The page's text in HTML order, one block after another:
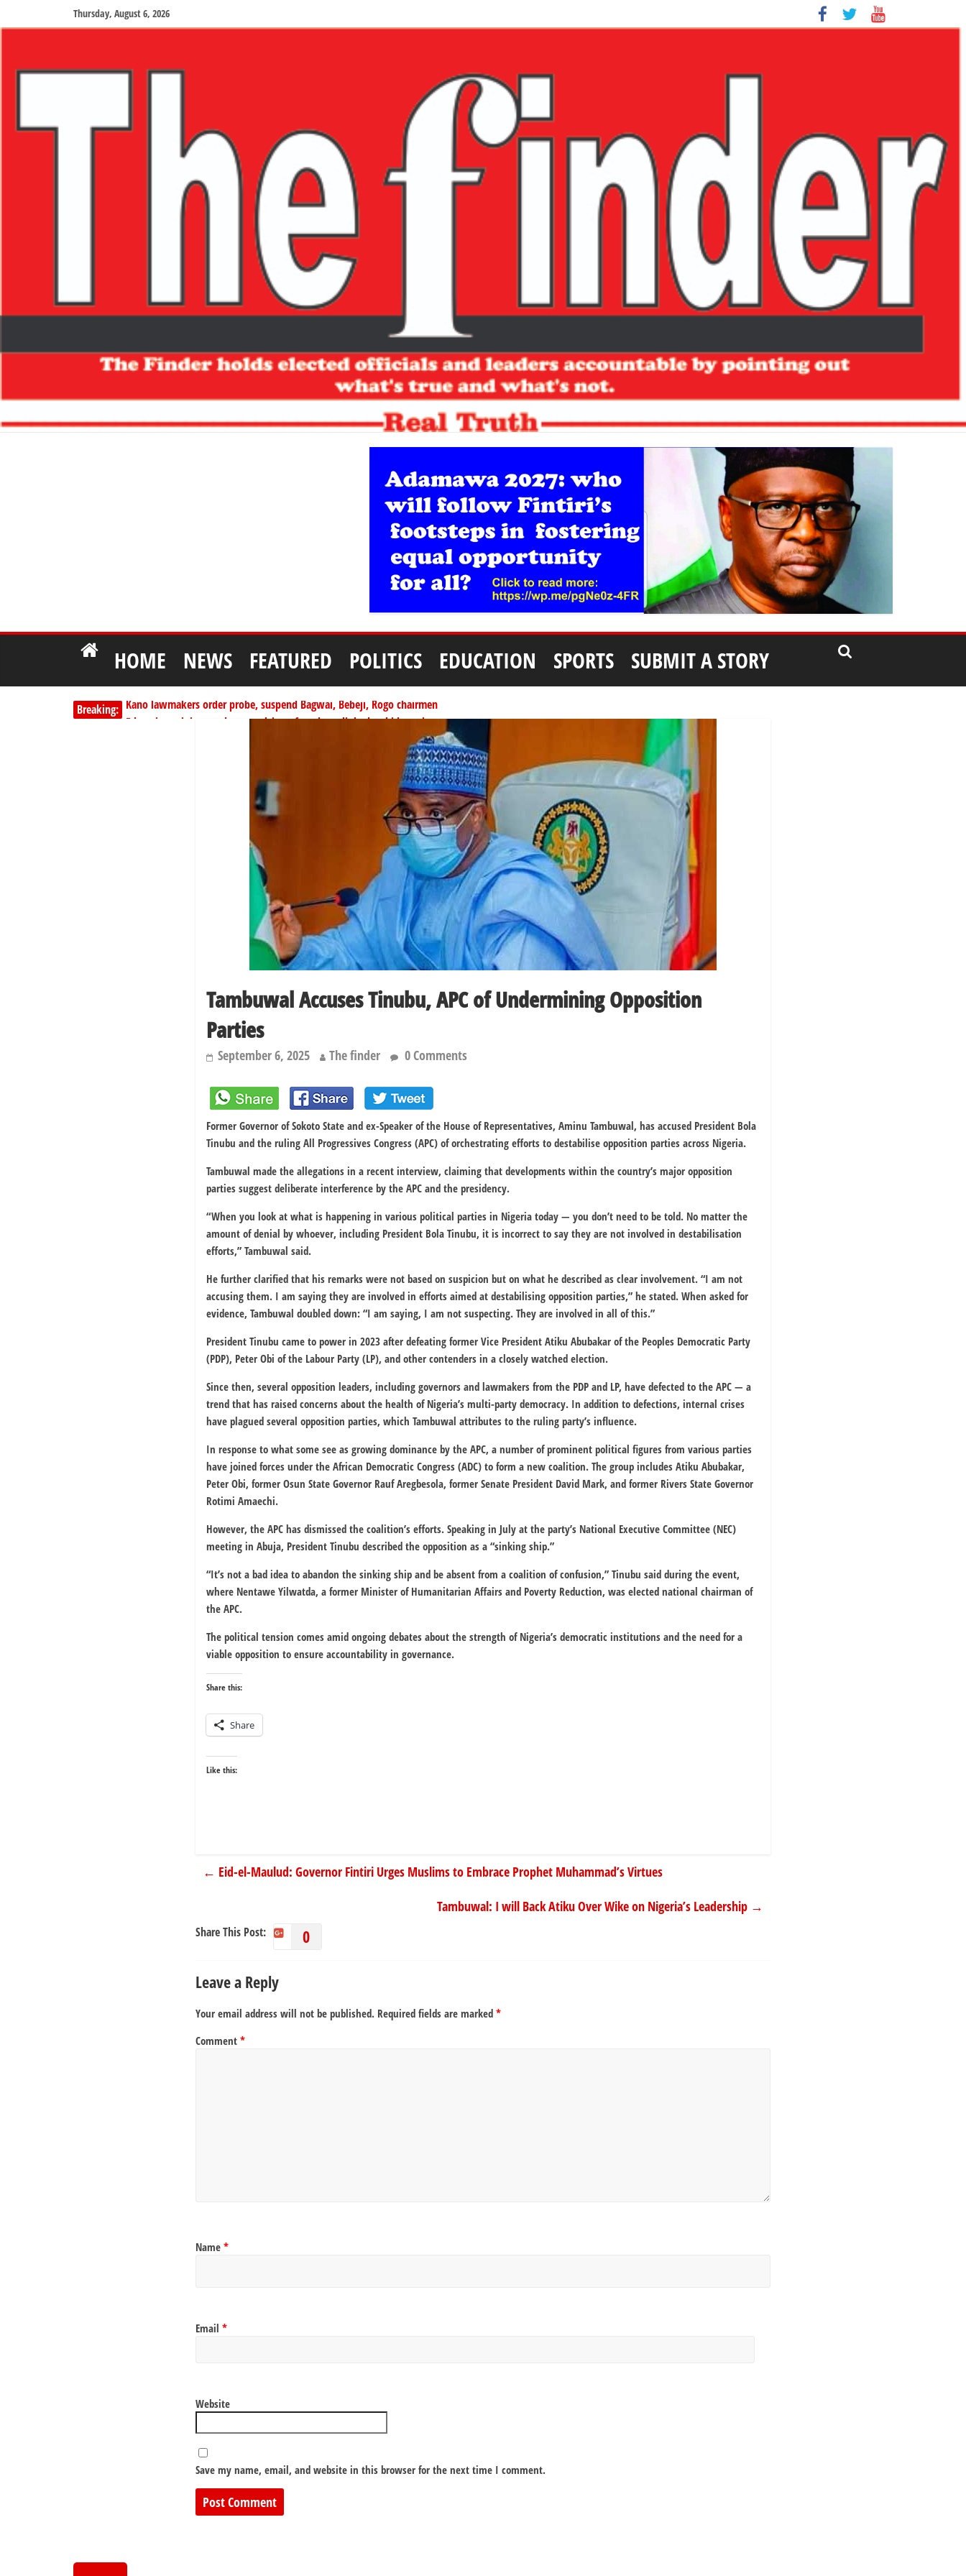
Thursday, August 6, 2026
HOME NEWS FEATURED POLITICS EDUCATION SPORTS SUBMIT A STORY
Breaking:
Kano lawmakers order probe, suspend Bagwai, Bebeji, Rogo chairmen
Education minister orders expulsion of students linked to kidnapping
Shettima begins first leave since assuming office as vice president
Tambuwal Accuses Tinubu, APC of Undermining Opposition
Parties
September 6, 2025 The finder 0 Comments
Former Governor of Sokoto State and ex-Speaker of the House of Representatives, Aminu Tambuwal, has accused President Bola
Tinubu and the ruling All Progressives Congress (APC) of orchestrating efforts to destabilise opposition parties across Nigeria.
Tambuwal made the allegations in a recent interview, claiming that developments within the country’s major opposition
parties suggest deliberate interference by the APC and the presidency.
“When you look at what is happening in various political parties in Nigeria today — you don’t need to be told. No matter the
amount of denial by whoever, including President Bola Tinubu, it is incorrect to say they are not involved in destabilisation
efforts,” Tambuwal said.
He further clarified that his remarks were not based on suspicion but on what he described as clear involvement. “I am not
accusing them. I am saying they are involved in efforts aimed at destabilising opposition parties,” he stated. When asked for
evidence, Tambuwal doubled down: “I am saying, I am not suspecting. They are involved in all of this.”
President Tinubu came to power in 2023 after defeating former Vice President Atiku Abubakar of the Peoples Democratic Party
(PDP), Peter Obi of the Labour Party (LP), and other contenders in a closely watched election.
Since then, several opposition leaders, including governors and lawmakers from the PDP and LP, have defected to the APC — a
trend that has raised concerns about the health of Nigeria’s multi-party democracy. In addition to defections, internal crises
have plagued several opposition parties, which Tambuwal attributes to the ruling party’s influence.
In response to what some see as growing dominance by the APC, a number of prominent political figures from various parties
have joined forces under the African Democratic Congress (ADC) to form a new coalition. The group includes Atiku Abubakar,
Peter Obi, former Osun State Governor Rauf Aregbesola, former Senate President David Mark, and former Rivers State Governor
Rotimi Amaechi.
However, the APC has dismissed the coalition’s efforts. Speaking in July at the party’s National Executive Committee (NEC)
meeting in Abuja, President Tinubu described the opposition as a “sinking ship.”
“It’s not a bad idea to abandon the sinking ship and be absent from a coalition of confusion,” Tinubu said during the event,
where Nentawe Yilwatda, a former Minister of Humanitarian Affairs and Poverty Reduction, was elected national chairman of
the APC.
The political tension comes amid ongoing debates about the strength of Nigeria’s democratic institutions and the need for a
viable opposition to ensure accountability in governance.
Share this:
Share
Like this:
← Eid-el-Maulud: Governor Fintiri Urges Muslims to Embrace Prophet Muhammad’s Virtues
Tambuwal: I will Back Atiku Over Wike on Nigeria’s Leadership →
Share This Post: 0
Leave a Reply
Your email address will not be published. Required fields are marked *
Comment *
Name *
Email *
Website
Save my name, email, and website in this browser for the next time I comment.